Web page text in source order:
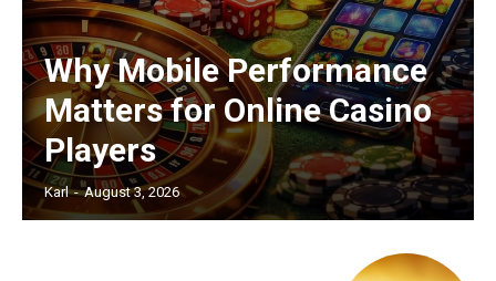
Why Mobile Performance
Matters for Online Casino
Players
Karl - August 3, 2026